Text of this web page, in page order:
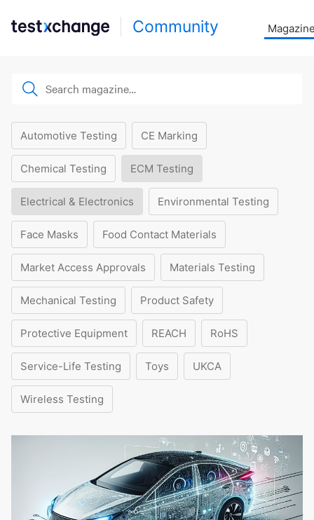
Community
Automotive Testing CE Marking
Chemical Testing ECM Testing
Electrical & Electronics Environmental Testing
Face Masks Food Contact Materials
Market Access Approvals Materials Testing
Mechanical Testing Product Safety
Protective Equipment REACH RoHS
Service-Life Testing Toys UKCA
Wireless Testing